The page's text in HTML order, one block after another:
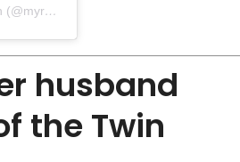
A post shared by Stephanie Zimmermann | Certified Ascension Coach (@myr_beyourself)
husband
the Twin